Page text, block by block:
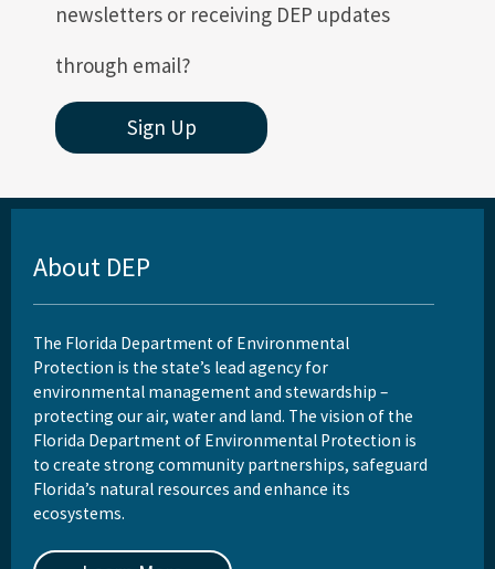
newsletters or receiving DEP updates
through email?
Sign Up
About DEP
The Florida Department of Environmental
Protection is the state’s lead agency for
environmental management and stewardship –
protecting our air, water and land. The vision of the
Florida Department of Environmental Protection is
to create strong community partnerships, safeguard
Florida’s natural resources and enhance its
ecosystems.